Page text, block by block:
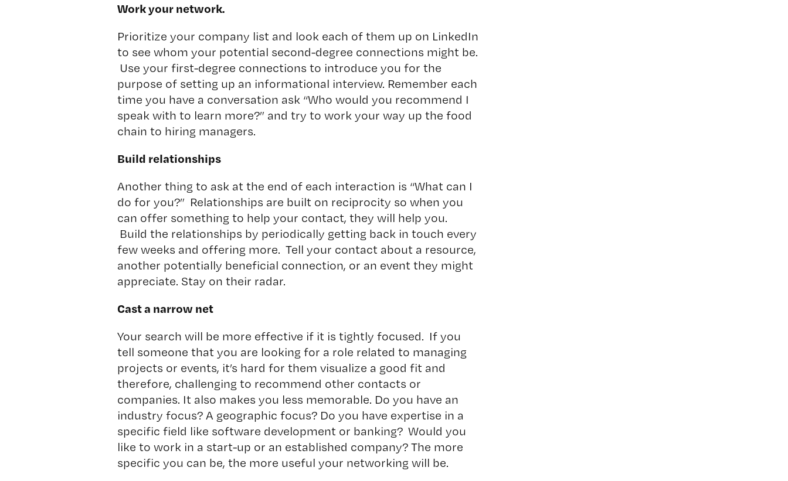
Work your network.
Prioritize your company list and look each of them up on LinkedIn
to see whom your potential second-degree connections might be.
Use your first-degree connections to introduce you for the
purpose of setting up an informational interview. Remember each
time you have a conversation ask “Who would you recommend I
speak with to learn more?” and try to work your way up the food
chain to hiring managers.
Build relationships
Another thing to ask at the end of each interaction is “What can I
do for you?” Relationships are built on reciprocity so when you
can offer something to help your contact, they will help you.
Build the relationships by periodically getting back in touch every
few weeks and offering more. Tell your contact about a resource,
another potentially beneficial connection, or an event they might
appreciate. Stay on their radar.
Cast a narrow net
Your search will be more effective if it is tightly focused. If you
tell someone that you are looking for a role related to managing
projects or events, it’s hard for them visualize a good fit and
therefore, challenging to recommend other contacts or
companies. It also makes you less memorable. Do you have an
industry focus? A geographic focus? Do you have expertise in a
specific field like software development or banking? Would you
like to work in a start-up or an established company? The more
specific you can be, the more useful your networking will be.